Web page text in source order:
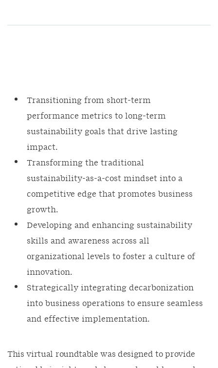
Transitioning from short-term
performance metrics to long-term
sustainability goals that drive lasting
impact.
Transforming the traditional
sustainability-as-a-cost mindset into a
competitive edge that promotes business
growth.
Developing and enhancing sustainability
skills and awareness across all
organizational levels to foster a culture of
innovation.
Strategically integrating decarbonization
into business operations to ensure seamless
and effective implementation.
This virtual roundtable was designed to provide